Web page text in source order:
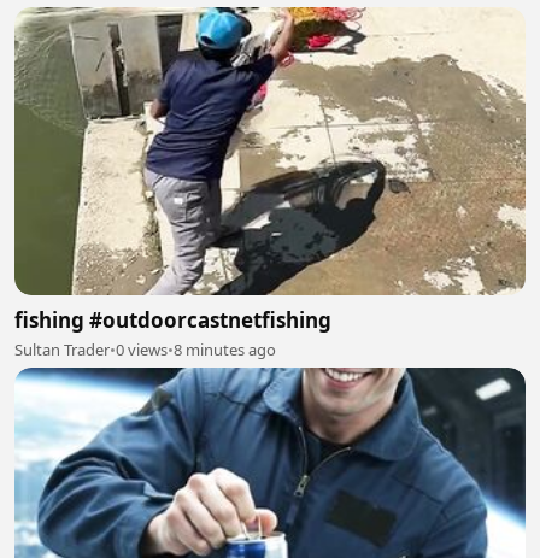
fishing #outdoorcastnetfishing
Sultan Trader•0 views•8 minutes ago